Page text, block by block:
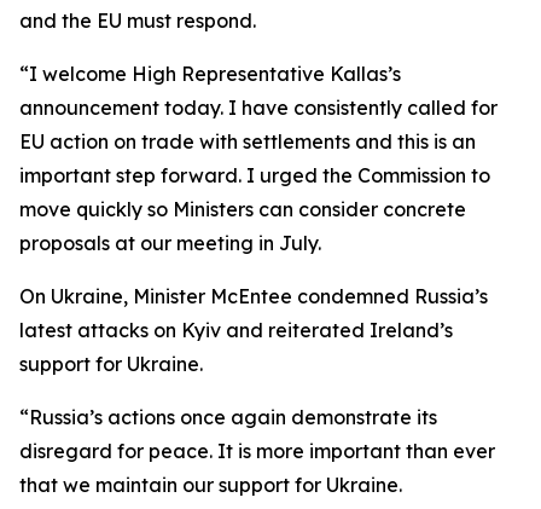
and the EU must respond.
“I welcome High Representative Kallas’s
announcement today. I have consistently called for
EU action on trade with settlements and this is an
important step forward. I urged the Commission to
move quickly so Ministers can consider concrete
proposals at our meeting in July.
On Ukraine, Minister McEntee condemned Russia’s
latest attacks on Kyiv and reiterated Ireland’s
support for Ukraine.
“Russia’s actions once again demonstrate its
disregard for peace. It is more important than ever
that we maintain our support for Ukraine.